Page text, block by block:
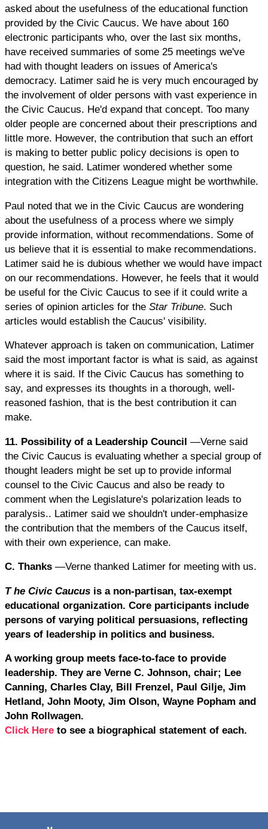
asked about the usefulness of the educational function
provided by the Civic Caucus. We have about 160
electronic participants who, over the last six months,
have received summaries of some 25 meetings we've
had with thought leaders on issues of America's
democracy. Latimer said he is very much encouraged by
the involvement of older persons with vast experience in
the Civic Caucus. He'd expand that concept. Too many
older people are concerned about their prescriptions and
little more. However, the contribution that such an effort
is making to better public policy decisions is open to
question, he said. Latimer wondered whether some
integration with the Citizens League might be worthwhile.
Paul noted that we in the Civic Caucus are wondering
about the usefulness of a process where we simply
provide information, without recommendations. Some of
us believe that it is essential to make recommendations.
Latimer said he is dubious whether we would have impact
on our recommendations. However, he feels that it would
be useful for the Civic Caucus to see if it could write a
series of opinion articles for the Star Tribune . Such
articles would establish the Caucus' visibility.
Whatever approach is taken on communication, Latimer
said the most important factor is what is said, as against
where it is said. If the Civic Caucus has something to
say, and expresses its thoughts in a thorough, well-
reasoned fashion, that is the best contribution it can
make.
11. Possibility of a Leadership Council —Verne said
the Civic Caucus is evaluating whether a special group of
thought leaders might be set up to provide informal
counsel to the Civic Caucus and also be ready to
comment when the Legislature's polarization leads to
paralysis.. Latimer said we shouldn't under-emphasize
the contribution that the members of the Caucus itself,
with their own experience, can make.
C. Thanks —Verne thanked Latimer for meeting with us.
T he Civic Caucus is a non-partisan, tax-exempt
educational organization. Core participants include
persons of varying political persuasions, reflecting
years of leadership in politics and business.
A working group meets face-to-face to provide
leadership. They are Verne C. Johnson, chair; Lee
Canning, Charles Clay, Bill Frenzel, Paul Gilje, Jim
Hetland, John Mooty, Jim Olson, Wayne Popham and
John Rollwagen.
Click Here to see a biographical statement of each.